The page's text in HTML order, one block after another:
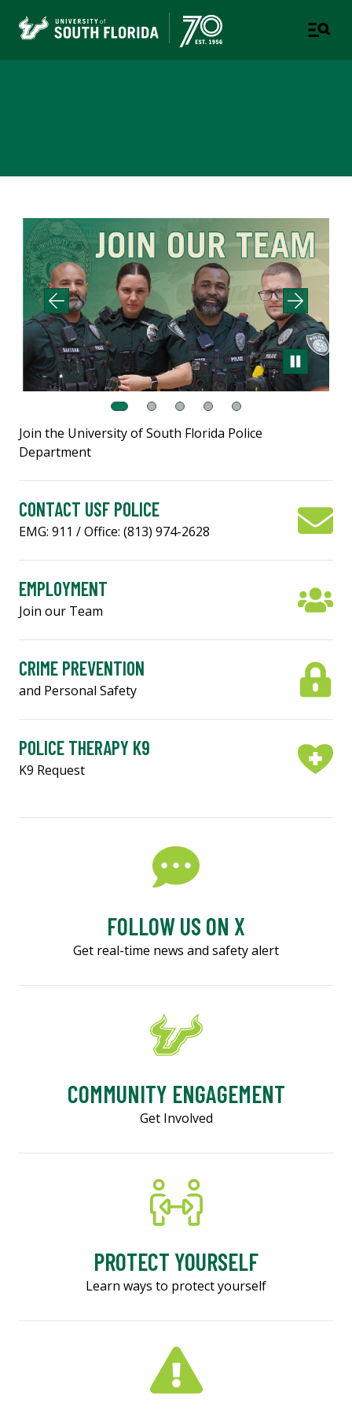
Join the University of South Florida Police
Department
CONTACT USF POLICE
EMG: 911 / Office: (813) 974-2628
EMPLOYMENT
Join our Team
CRIME PREVENTION
and Personal Safety
POLICE THERAPY K9
K9 Request
FOLLOW US ON X
Get real-time news and safety alert
COMMUNITY ENGAGEMENT
Get Involved
PROTECT YOURSELF
Learn ways to protect yourself